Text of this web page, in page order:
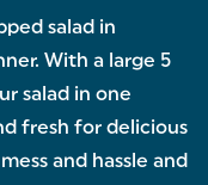
salad in
With a large 5
salad in one
fresh for delicious
and hassle and